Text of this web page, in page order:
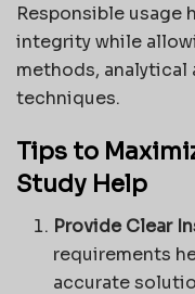
Responsible usage
integrity while
methods, analytical
techniques.
Tips to
Study Help
Provide Clear
requirements
accurate